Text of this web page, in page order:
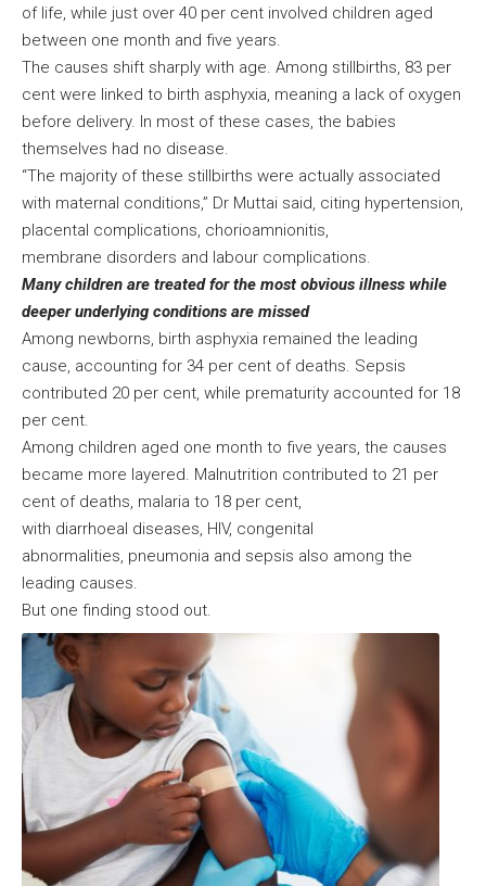
of life, while just over 40 per cent involved children aged
between one month and five years.
The causes shift sharply with age. Among stillbirths, 83 per
cent were linked to birth asphyxia, meaning a lack of oxygen
before delivery. In most of these cases, the babies
themselves had no disease.
“The majority of these stillbirths were actually associated
with maternal conditions,” Dr Muttai said, citing hypertension,
placental complications, chorioamnionitis,
membrane disorders and labour complications.
Many children are treated for the most obvious illness while
deeper underlying conditions are missed
Among newborns, birth asphyxia remained the leading
cause, accounting for 34 per cent of deaths. Sepsis
contributed 20 per cent, while prematurity accounted for 18
per cent.
Among children aged one month to five years, the causes
became more layered. Malnutrition contributed to 21 per
cent of deaths, malaria to 18 per cent,
with diarrhoeal diseases, HIV, congenital
abnormalities, pneumonia and sepsis also among the
leading causes.
But one finding stood out.